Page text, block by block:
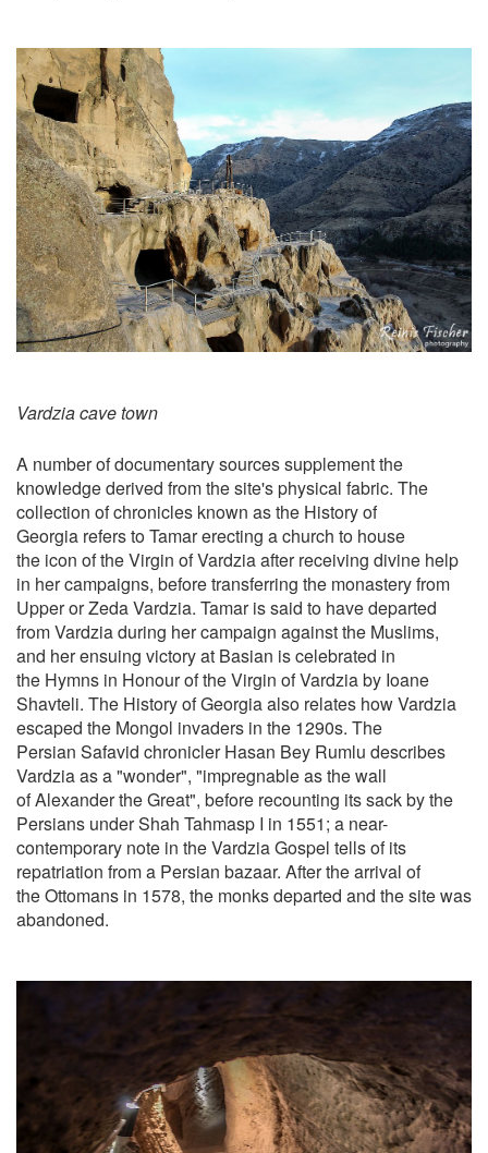
Vardzia cave town
A number of documentary sources supplement the
knowledge derived from the site's physical fabric. The
collection of chronicles known as the History of
Georgia refers to Tamar erecting a church to house
the icon of the Virgin of Vardzia after receiving divine help
in her campaigns, before transferring the monastery from
Upper or Zeda Vardzia. Tamar is said to have departed
from Vardzia during her campaign against the Muslims,
and her ensuing victory at Basian is celebrated in
the Hymns in Honour of the Virgin of Vardzia by Ioane
Shavteli. The History of Georgia also relates how Vardzia
escaped the Mongol invaders in the 1290s. The
Persian Safavid chronicler Hasan Bey Rumlu describes
Vardzia as a "wonder", "impregnable as the wall
of Alexander the Great", before recounting its sack by the
Persians under Shah Tahmasp I in 1551; a near-
contemporary note in the Vardzia Gospel tells of its
repatriation from a Persian bazaar. After the arrival of
the Ottomans in 1578, the monks departed and the site was
abandoned.